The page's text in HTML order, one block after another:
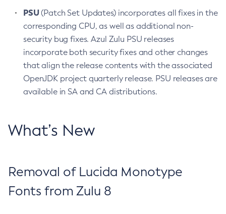
PSU(Patch Set Updates) incorporates all fixes in the
corresponding CPU, as well as additional non-
security bug fixes. Azul Zulu PSU releases
incorporate both security fixes and other changes
that align the release contents with the associated
OpenJDK project quarterly release. PSU releases are
available in SA and CA distributions.
What’s New
Removal of Lucida Monotype
Fonts from Zulu 8